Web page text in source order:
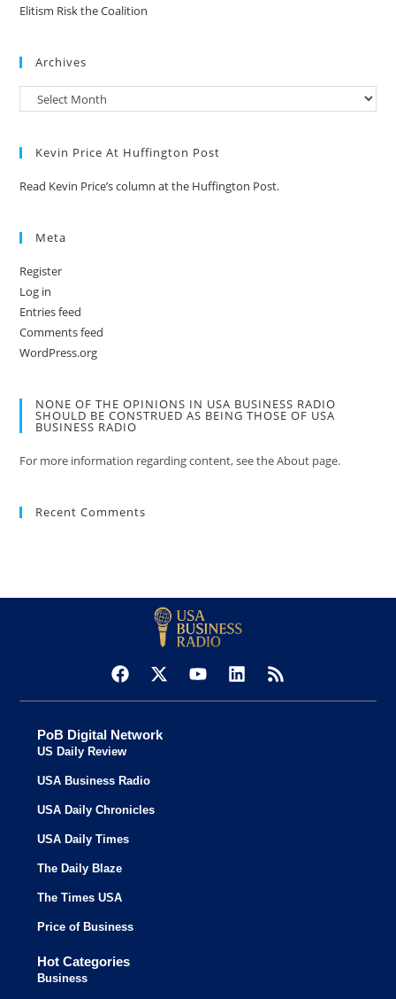
Elitism Risk the Coalition
Archives
Kevin Price At Huffington Post
Read Kevin Price’s column at the Huffington Post.
Meta
Register
Log in
Entries feed
Comments feed
WordPress.org
NONE OF THE OPINIONS IN USA BUSINESS RADIO
SHOULD BE CONSTRUED AS BEING THOSE OF USA
BUSINESS RADIO
For more information regarding content, see the About page.
Recent Comments
PoB Digital Network
US Daily Review
USA Business Radio
USA Daily Chronicles
USA Daily Times
The Daily Blaze
The Times USA
Price of Business
Hot Categories
Business